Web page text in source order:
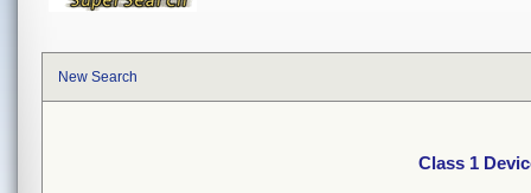
New Search
Class 1